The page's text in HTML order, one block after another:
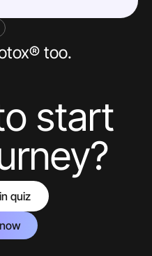
too.
start
quiz